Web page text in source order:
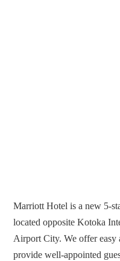
Marriott Hotel is a new 5-
located opposite Kotoka
Airport City. We offer easy
provide well-appointed